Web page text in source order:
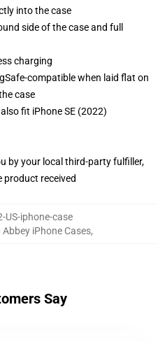
into the case
side of the case and full
charging
compatible when laid flat on
case
fit iPhone SE (2022)
by your local third-party fulfiller,
product received
US-iphone-case
iPhone Cases,
Say